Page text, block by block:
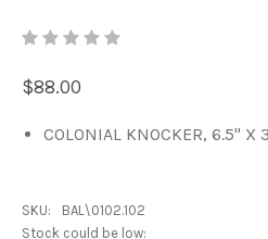
$88.00
COLONIAL KNOCKER, 6.5" X
SKU:
BAL\0102.102
Stock could be low: